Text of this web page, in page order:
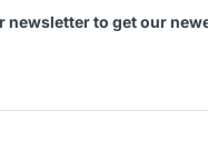
newsletter to get our